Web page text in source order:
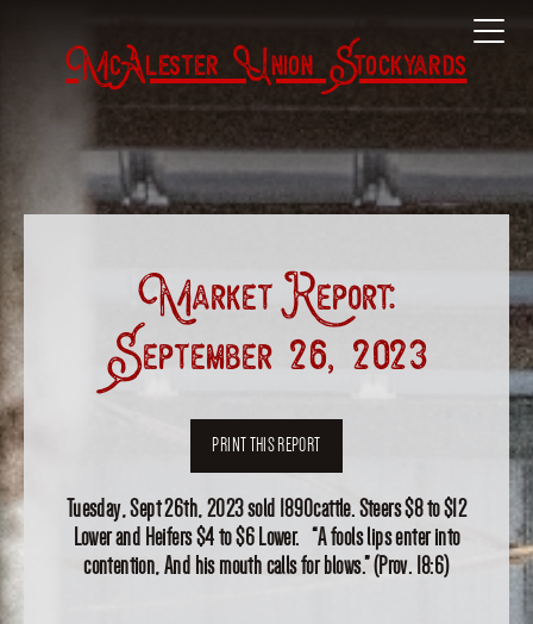
McAlester Union Stockyards
Market Report:
September 26, 2023
PRINT THIS REPORT
Tuesday, Sept 26th, 2023 sold 1890cattle. Steers $8 to $12
Lower and Heifers $4 to $6 Lower. “A fools lips enter into
contention, And his mouth calls for blows.” (Prov. 18:6)